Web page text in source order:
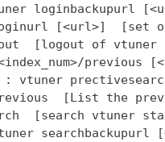
loginbackupurl
[<url>]  [set
[logout of vtuner
previous
vtuner
[List the
[search vtuner
searchbackupurl